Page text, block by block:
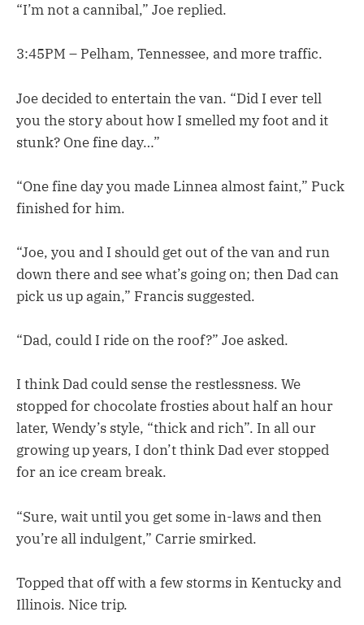
“I’m not a cannibal,” Joe replied.
3:45PM – Pelham, Tennessee, and more traffic.
Joe decided to entertain the van. “Did I ever tell
you the story about how I smelled my foot and it
stunk? One fine day…”
“One fine day you made Linnea almost faint,” Puck
finished for him.
“Joe, you and I should get out of the van and run
down there and see what’s going on; then Dad can
pick us up again,” Francis suggested.
“Dad, could I ride on the roof?” Joe asked.
I think Dad could sense the restlessness. We
stopped for chocolate frosties about half an hour
later, Wendy’s style, “thick and rich”. In all our
growing up years, I don’t think Dad ever stopped
for an ice cream break.
“Sure, wait until you get some in-laws and then
you’re all indulgent,” Carrie smirked.
Topped that off with a few storms in Kentucky and
Illinois. Nice trip.